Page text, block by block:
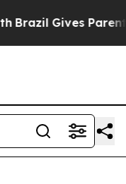
Brazil Gives Parents